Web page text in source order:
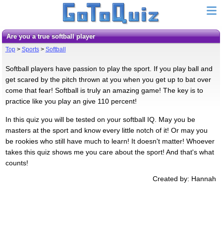
Are you a true softball player
Top> Sports> Softball
Softball players have passion to play the sport. If you play ball and
get scared by the pitch thrown at you when you get up to bat over
come that fear! Softball is truly an amazing game! The key is to
practice like you play an give 110 percent!
In this quiz you will be tested on your softball IQ. May you be
masters at the sport and know every little notch of it! Or may you
be rookies who still have much to learn! It doesn't matter! Whoever
takes this quiz shows me you care about the sport! And that's what
counts!
Created by: Hannah